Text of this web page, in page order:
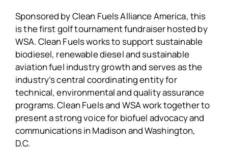
Sponsored by Clean Fuels Alliance America, this
is the first golf tournament fundraiser hosted by
WSA. Clean Fuels works to support sustainable
biodiesel, renewable diesel and sustainable
aviation fuel industry growth and serves as the
industry’s central coordinating entity for
technical, environmental and quality assurance
programs. Clean Fuels and WSA work together to
present a strong voice for biofuel advocacy and
communications in Madison and Washington,
D.C.